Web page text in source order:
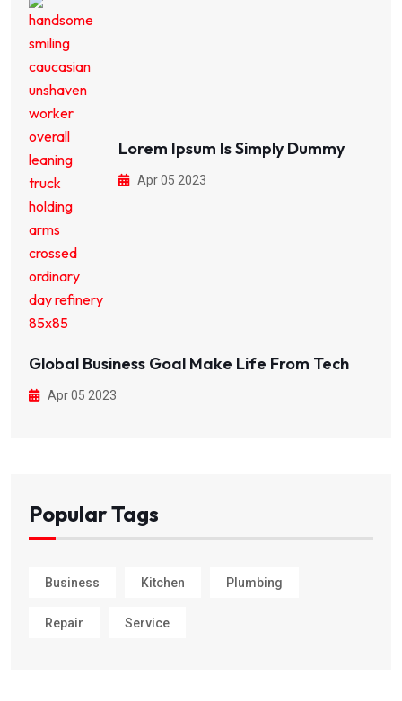
Lorem Ipsum Is Simply Dummy
Apr 05 2023
Global Business Goal Make Life From Tech
Apr 05 2023
Popular Tags
Business Kitchen Plumbing
Repair Service